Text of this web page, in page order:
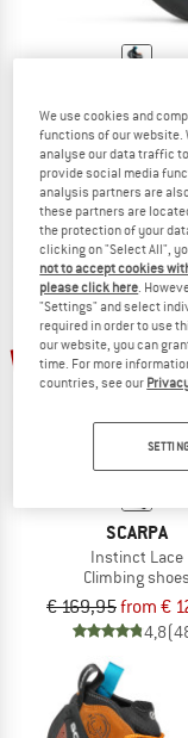
Women's
Climbing
€ 149,95from €
5,0
up to 25%
SCARPA
Instinct Lace
Climbing
€ 169,95from €
4,8
We use cookies and
functions of our website.
analyse our data traffic
provide social media
analysis partners are
these partners are
the protection of your
clicking on "Select All",
not to accept cookies
please click here .
"Settings" and select
required in order to use
our website, you can
time. For more
countries, see our